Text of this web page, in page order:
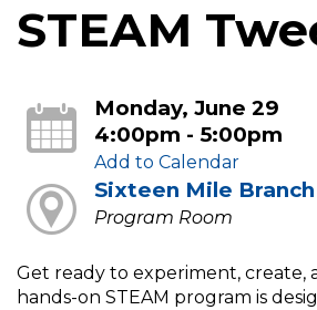
STEAM
Monday, June 29
4:00pm - 5:00pm
Add to Calendar
Sixteen Mile Branch
Program Room
Get ready to experiment, create,
hands-on STEAM program is